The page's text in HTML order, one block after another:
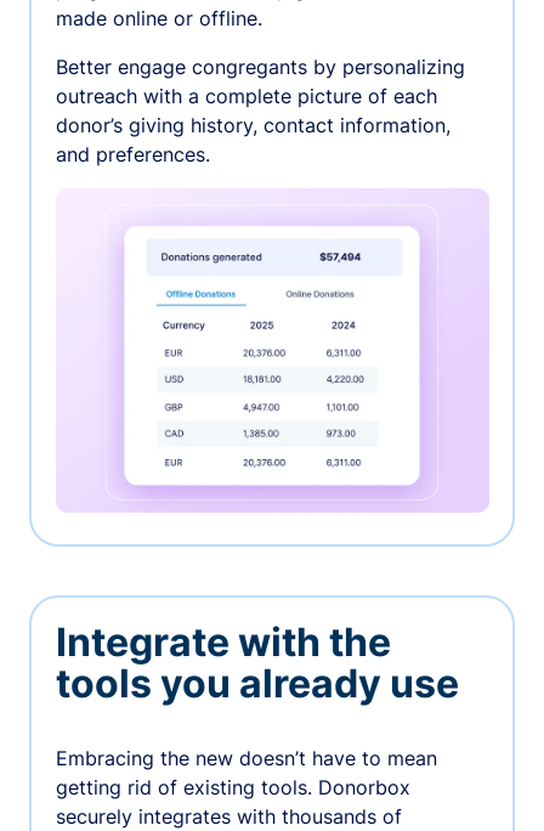
made online or offline.
Better engage congregants by personalizing
outreach with a complete picture of each
donor’s giving history, contact information,
and preferences.
Integrate with the
tools you already use
Embracing the new doesn’t have to mean
getting rid of existing tools. Donorbox
securely integrates with thousands of